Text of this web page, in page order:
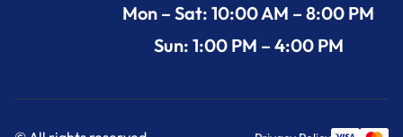
Mon – Sat: 10:00 AM – 8:00 PM
Sun: 1:00 PM – 4:00 PM